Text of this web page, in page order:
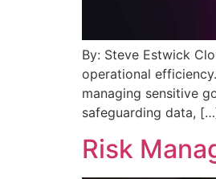
By: Steve Estwick
operational
managing sensitive
safeguarding data,
Risk